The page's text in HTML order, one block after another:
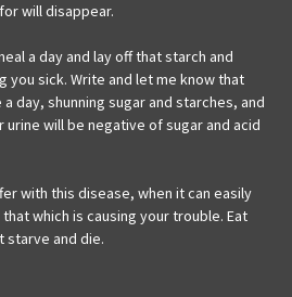
will disappear.
a day and lay off that starch and
you sick. Write and let me know that
day, shunning sugar and starches, and
will be negative of sugar and acid
with this disease, when it can easily
which is causing your trouble. Eat
starve and die.